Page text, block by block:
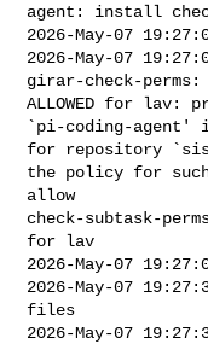
agent: install
2026-May-07
2026-May-07
girar-check-
ALLOWED for lav:
`pi-coding-
for repository
the policy for
allow
check-subtask-
for lav
2026-May-07
2026-May-07
files
2026-May-07